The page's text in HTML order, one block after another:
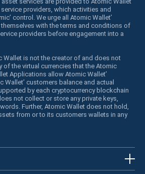
providers, which activities and
control. We urge all Atomic Wallet’
with the terms and conditions of
providers before engagement into a
Wallet is not the creator of and does not
of the virtual currencies that the Atomic
Applications allow Atomic Wallet’
Wallet’ customers balance and actual
by each cryptocurrency blockchain
not collect or store any private keys,
Further, Atomic Wallet does not hold,
from or to its customers wallets in any